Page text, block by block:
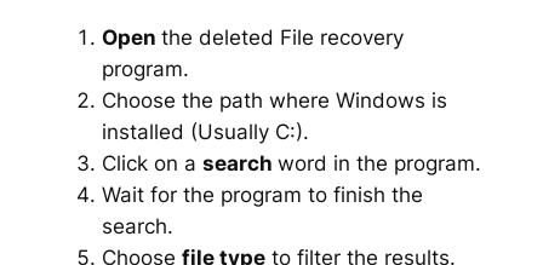
Open the deleted File recovery
program.
Choose the path where Windows is
installed (Usually C:).
Click on a search word in the program.
Wait for the program to finish the
search.
Choose file typeto filter the results.